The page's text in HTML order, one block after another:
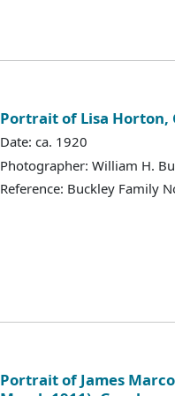
Portrait of Lisa Horton,
Date: ca. 1920
Photographer: William H.
Reference: Buckley Family
Portrait of James